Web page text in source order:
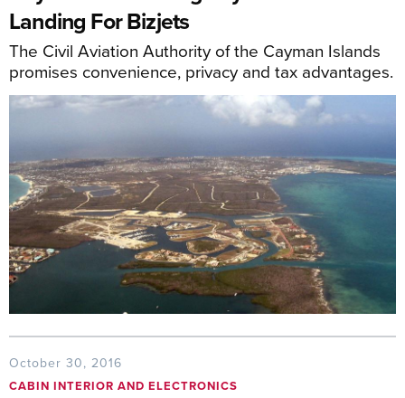
Landing For Bizjets
The Civil Aviation Authority of the Cayman Islands
promises convenience, privacy and tax advantages.
October 30, 2016
CABIN INTERIOR AND ELECTRONICS